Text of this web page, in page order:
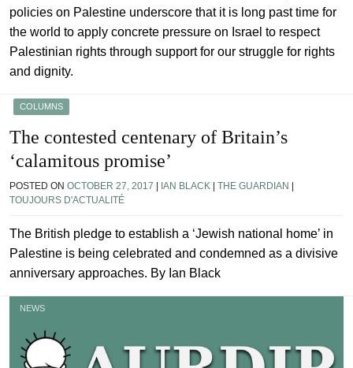
policies on Palestine underscore that it is long past time for
the world to apply concrete pressure on Israel to respect
Palestinian rights through support for our struggle for rights
and dignity.
COLUMNS
The contested centenary of Britain’s
‘calamitous promise’
POSTED ON OCTOBER 27, 2017 | IAN BLACK | THE GUARDIAN |
TOUJOURS D'ACTUALITÉ
The British pledge to establish a ‘Jewish national home’ in
Palestine is being celebrated and condemned as a divisive
anniversary approaches. By Ian Black
NEWS